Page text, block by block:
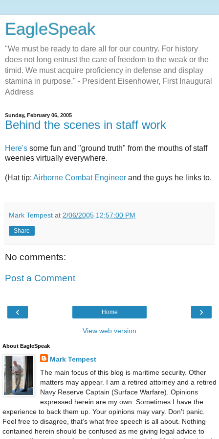
EagleSpeak
"We must be ready to dare all for our country. For history
does not long entrust the care of freedom to the weak or the
timid. We must acquire proficiency in defense and display
stamina in purpose." - President Eisenhower, First Inaugural
Address
Sunday, February 06, 2005
Behind the scenes in staff work
Here's some fun and "ground truth" from the mouths of staff
weenies virtually everywhere.
(Hat tip: Airborne Combat Engineer and the guys he links to.
Mark Tempest at 2/06/2005 12:57:00 PM
Share
No comments:
Post a Comment
‹ ›
Home
View web version
About EagleSpeak
Mark Tempest
The main focus of this blog is maritime security. Other
matters may appear. I am a retired attorney and a retired
Navy Reserve Captain (Surface Warfare). Opinions
expressed herein are my own. Sometimes I have the
experience to back them up. Your opinions may vary. Don't panic.
Feel free to disagree, that's what free speech is all about. Nothing
contained herein should be confused as me giving legal advice to